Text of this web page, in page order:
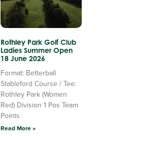
Rothley Park Golf Club
Ladies Summer Open
18 June 2026
Format: Betterball
Stableford Course / Tee:
Rothley Park (Women
Red) Division 1 Pos Team
Points
Read More »